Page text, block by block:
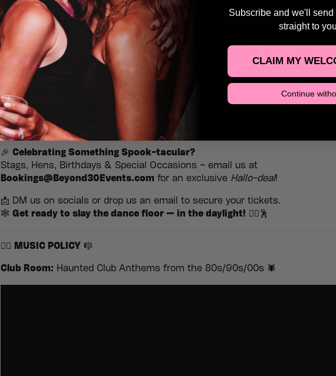
🕷️
Haunted Hits & Dancefloor Anthems
Our DJs will be spinning a wicked mix of your favorite tunes from the 80s,
2000s — with a few haunting surprises thrown in. Expect eerie visuals,
storms, fang-tastic giveaways, and a killer atmosphere that’ll raise the
clubbing days.
👻No Tricks, Just Treats (And No Late Nights!)
Costumes encouraged, good vibes guaranteed. Round up your coven, don
fits, and make it a
of a daytime you’ll never forget.
🎉 Celebrating Something Spook-tacular?
Stags, Hens, Birthdays & Special Occasions – email us at
Bookings@Beyond30Events.com for an exclusive Hallo-deal!
📩 DM us on socials or drop us an email to secure your tickets.
🕸️ Get ready to slay the dance floor — in the daylight! 🧛‍♀️🕺
🧟‍♂️ MUSIC POLICY 🎼
Club Room: Haunted Club Anthems from the 80s/90s/00s 🕷️
Subscribe and we'll
straight to
CLAIM MY
Continue